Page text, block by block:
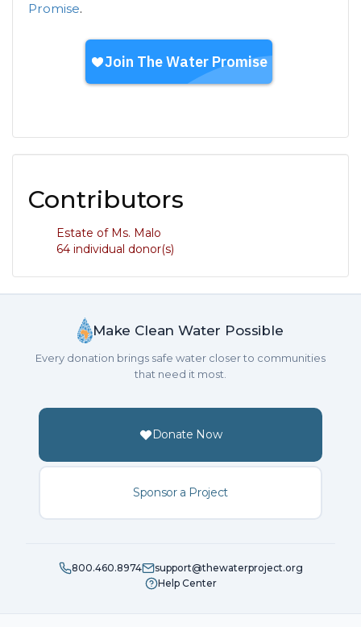
Promise.
Contributors
Estate of Ms. Malo
64 individual donor(s)
Make Clean Water Possible
Every donation brings safe water closer to communities
that need it most.
Donate Now
Sponsor a Project
800.460.8974
support@thewaterproject.org
Help Center